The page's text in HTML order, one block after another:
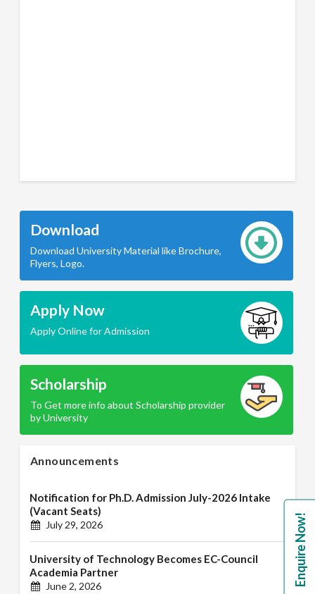
Download
Download University Material like Brochure,
Flyers, Logo.
Apply Now
Apply Online for Admission
Scholarship
To Get more info about Scholarship provider
by University
Announcements
Notification for Ph.D. Admission July-2026 Intake
(Vacant Seats)
July 29, 2026
University of Technology Becomes EC-Council
Academia Partner
June 2, 2026 Enquire Now!